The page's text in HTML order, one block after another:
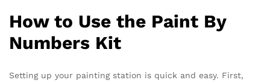
How to Use the Paint By
Numbers Kit
Setting up your painting station is quick and easy. First,